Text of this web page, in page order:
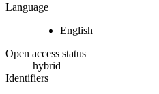
Language
English
Open access status
hybrid
Identifiers